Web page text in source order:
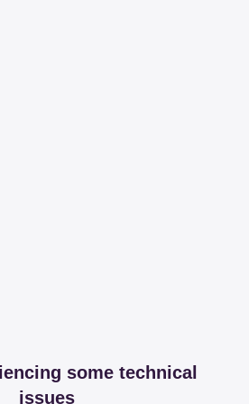
some technical
issues